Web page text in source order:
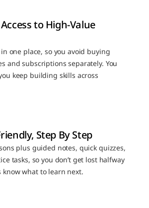
to High-Value
one place, so you avoid buying
and subscriptions separately. You
keep building skills across
Step By Step
plus guided notes, quick quizzes,
tasks, so you don’t get lost halfway
know what to learn next.